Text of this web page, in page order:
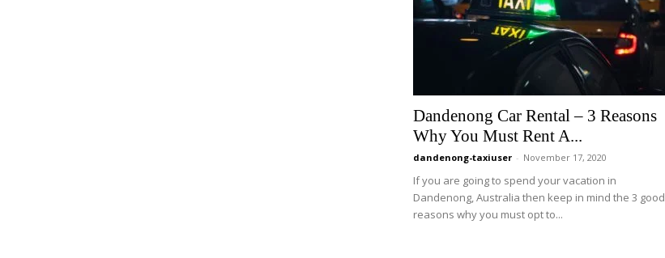
Dandenong Car Rental – 3 Reasons
Why You Must Rent A...
dandenong-taxiuser - November 17, 2020
If you are going to spend your vacation in
Dandenong, Australia then keep in mind the 3 good
reasons why you must opt to...